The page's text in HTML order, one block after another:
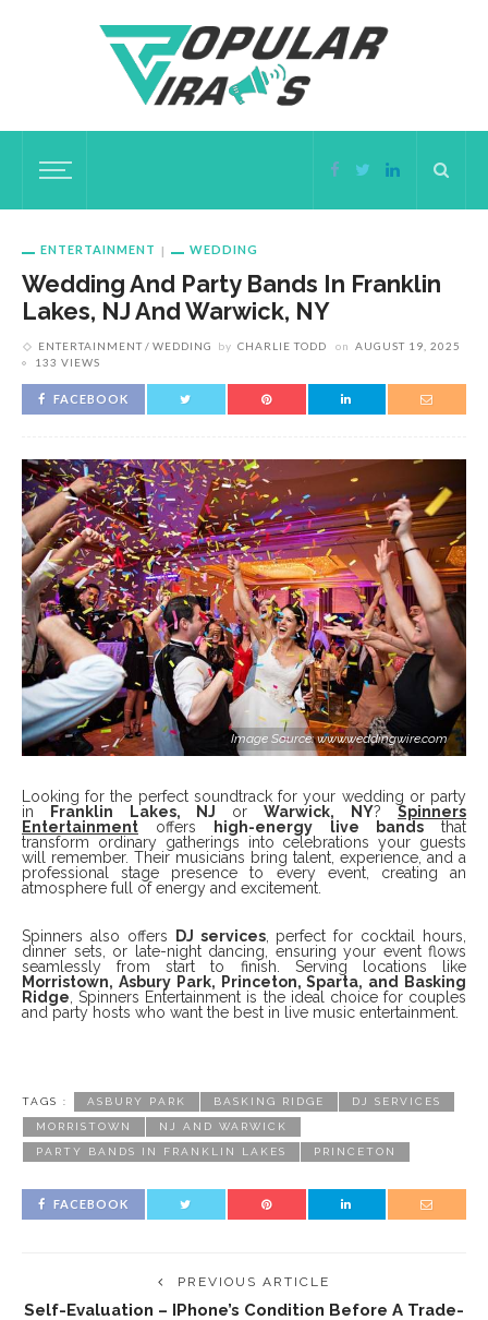
ENTERTAINMENT WEDDING
Wedding And Party Bands In Franklin
Lakes, NJ And Warwick, NY
ENTERTAINMENT WEDDING by CHARLIE TODD on AUGUST 19, 2025
133 VIEWS
FACEBOOK
Image Source: www.weddingwire.com
Looking for the perfect soundtrack for your wedding or party
in
Franklin Lakes, NJ orWarwick, NY?Spinners
Entertainment offers high-energy live bandsthat
transform ordinary gatherings into celebrations your guests
will remember. Their musicians bring talent, experience, and a
professional stage presence to every event, creating an
atmosphere full of energy and excitement.
Spinners also offers DJ services, perfect for cocktail hours,
dinner sets, or late-night dancing, ensuring your event flows
seamlessly from start to finish. Serving locations like
Morristown, Asbury Park, Princeton, Sparta, and Basking
Ridge , Spinners Entertainment is the ideal choice for couples
and party hosts who want the best in live music entertainment.
TAGS : ASBURY PARK BASKING RIDGE DJ SERVICES
MORRISTOWN NJ AND WARWICK
PARTY BANDS IN FRANKLIN LAKES PRINCETON
FACEBOOK
PREVIOUS ARTICLE
Self-Evaluation – IPhone’s Condition Before A Trade-